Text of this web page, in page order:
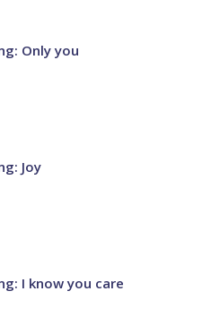
Only you
Joy
I know you care